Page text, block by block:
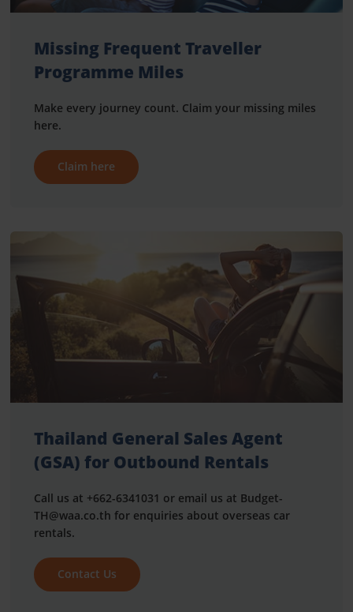
Missing Frequent Traveller
Programme Miles
Make every journey count. Claim your missing miles
here.
Claim here
Thailand General Sales Agent
(GSA) for Outbound Rentals
Call us at +662-6341031 or email us at Budget-
TH@waa.co.th for enquiries about overseas car
rentals.
Contact Us